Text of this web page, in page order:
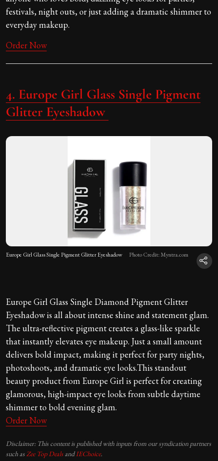
festivals, night outs, or just adding a dramatic shimmer to
everyday makeup.
Order Now
4. Europe Girl Glass Single Pigment
Glitter Eyeshadow
Europe Girl Glass Single Pigment Glitter Eyeshadow Photo Credit: Myntra.com
Europe Girl Glass Single Diamond Pigment Glitter
Eyeshadow is all about intense shine and statement glam.
The ultra-reflective pigment creates a glass-like sparkle
that instantly elevates eye makeup. Just a small amount
delivers bold impact, making it perfect for party nights,
photoshoots, and dramatic eye looks.This standout
beauty product from Europe Girl is perfect for creating
glamorous, high-impact eye looks from subtle daytime
shimmer to bold evening glam.
Order Now
Disclaimer: This content is published with inputs from our syndication partners
such asZee Top Deals andIEChoice.